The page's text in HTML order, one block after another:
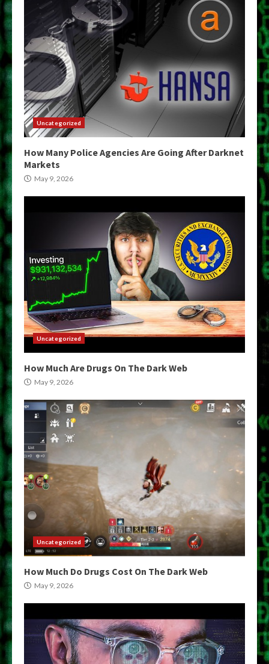
Uncategorized
How Many Police Agencies Are Going After Darknet
Markets
May 9, 2026
Uncategorized
How Much Are Drugs On The Dark Web
May 9, 2026
Uncategorized
How Much Do Drugs Cost On The Dark Web
May 9, 2026